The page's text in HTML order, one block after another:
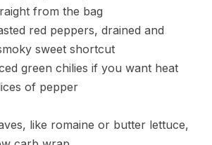
from the bag
red peppers, drained and
sweet shortcut
green chilies if you want heat
of pepper
like romaine or butter lettuce,